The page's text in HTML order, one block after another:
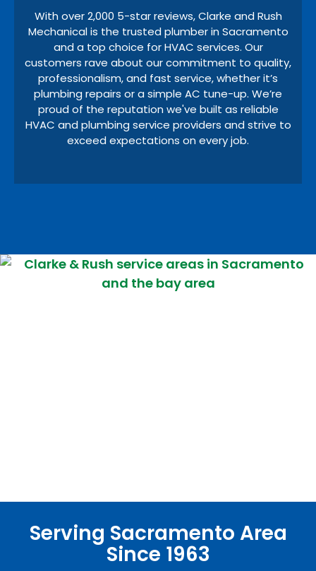
With over 2,000 5-star reviews, Clarke and Rush
Mechanical is the trusted plumber in Sacramento
and a top choice for HVAC services. Our
customers rave about our commitment to quality,
professionalism, and fast service, whether it’s
plumbing repairs or a simple AC tune-up. We’re
proud of the reputation we've built as reliable
HVAC and plumbing service providers and strive to
exceed expectations on every job.
Serving Sacramento Area
Since 1963